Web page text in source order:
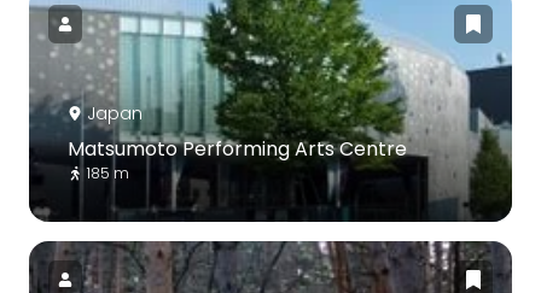
Japan
Matsumoto Performing Arts Centre
185 m